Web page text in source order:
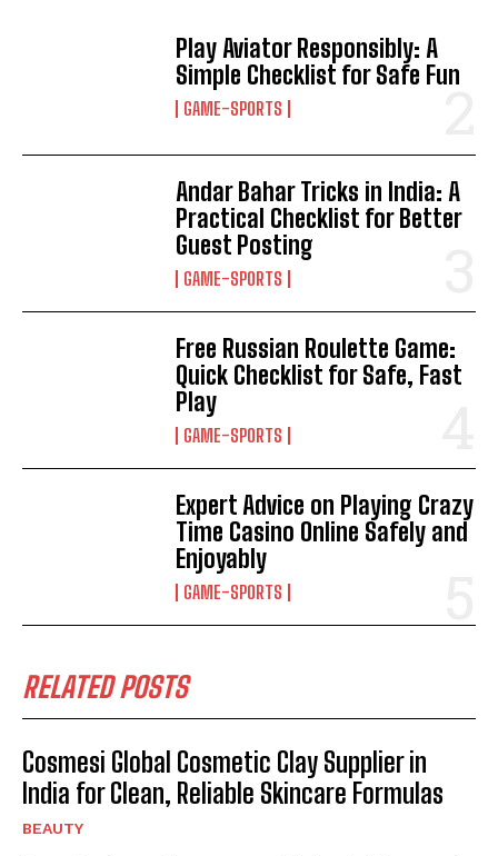
Play Aviator Responsibly: A
Simple Checklist for Safe Fun
GAME-SPORTS
Andar Bahar Tricks in India: A
Practical Checklist for Better
Guest Posting
GAME-SPORTS
Free Russian Roulette Game:
Quick Checklist for Safe, Fast
Play
GAME-SPORTS
Expert Advice on Playing Crazy
Time Casino Online Safely and
Enjoyably
GAME-SPORTS
RELATED POSTS
Cosmesi Global Cosmetic Clay Supplier in
India for Clean, Reliable Skincare Formulas
BEAUTY